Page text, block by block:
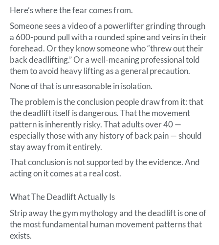
Here’s where the fear comes from.
Someone sees a video of a powerlifter grinding through
a 600-pound pull with a rounded spine and veins in their
forehead. Or they know someone who “threw out their
back deadlifting.” Or a well-meaning professional told
them to avoid heavy lifting as a general precaution.
None of that is unreasonable in isolation.
The problem is the conclusion people draw from it: that
the deadlift itself is dangerous. That the movement
pattern is inherently risky. That adults over 40 —
especially those with any history of back pain — should
stay away from it entirely.
That conclusion is not supported by the evidence. And
acting on it comes at a real cost.
What The Deadlift Actually Is
Strip away the gym mythology and the deadlift is one of
the most fundamental human movement patterns that
exists.